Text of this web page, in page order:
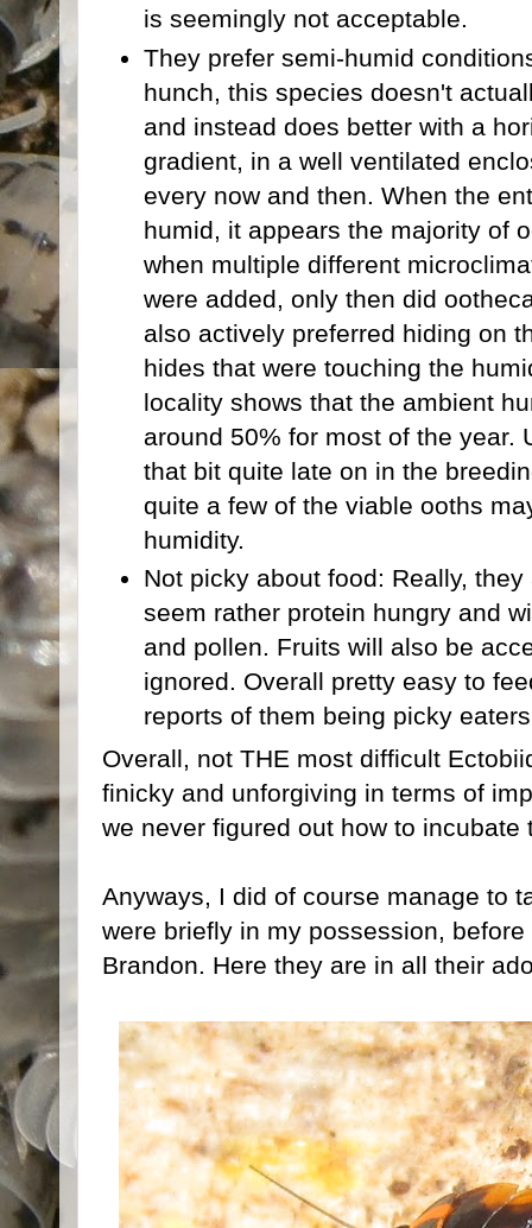
is seemingly not acceptable.
They prefer semi-humid
hunch, this species doesn't
and instead does better with a
gradient, in a well ventilated
every now and then. When the
humid, it appears the majority of
when multiple different
were added, only then did
also actively preferred hiding on
hides that were touching the
locality shows that the ambient
around 50% for most of the year.
that bit quite late on in the
quite a few of the viable ooths
humidity.
Not picky about food: Really,
seem rather protein hungry and
and pollen. Fruits will also be
ignored. Overall pretty easy to
reports of them being picky
Overall, not THE most difficult
finicky and unforgiving in terms of
we never figured out how to incubate
Anyways, I did of course manage to
were briefly in my possession,
Brandon. Here they are in all their